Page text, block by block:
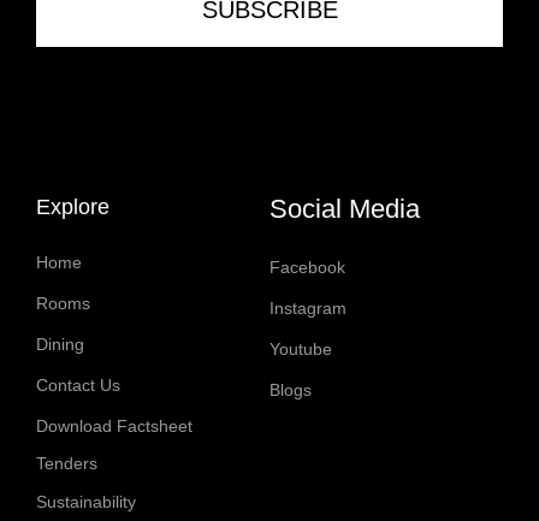
SUBSCRIBE
Explore
Home
Rooms
Dining
Contact Us
Download Factsheet
Tenders
Sustainability
Social Media
Facebook
Instagram
Youtube
Blogs